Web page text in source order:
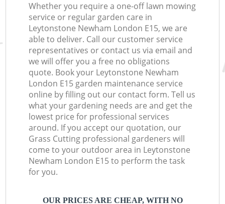
Whether you require a one-off lawn mowing
service or regular garden care in
Leytonstone Newham London E15, we are
able to deliver. Call our customer service
representatives or contact us via email and
we will offer you a free no obligations
quote. Book your Leytonstone Newham
London E15 garden maintenance service
online by filling out our contact form. Tell us
what your gardening needs are and get the
lowest price for professional services
around. If you accept our quotation, our
Grass Cutting professional gardeners will
come to your outdoor area in Leytonstone
Newham London E15 to perform the task
for you.
OUR PRICES ARE CHEAP, WITH NO